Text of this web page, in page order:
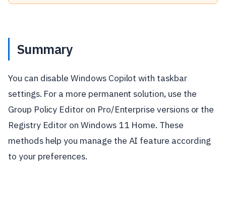
Summary
You can disable Windows Copilot with taskbar
settings. For a more permanent solution, use the
Group Policy Editor on Pro/Enterprise versions or the
Registry Editor on Windows 11 Home. These
methods help you manage the AI feature according
to your preferences.